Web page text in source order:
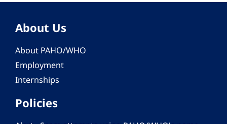
About Us
About PAHO/WHO
Employment
Internships
Policies